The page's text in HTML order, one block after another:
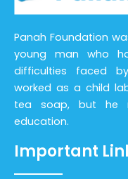
Panah Foundation
young man who
difficulties faced
worked as a child
tea soap, but he
education.
Important